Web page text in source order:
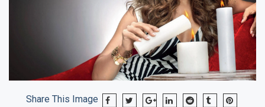
Share This Image